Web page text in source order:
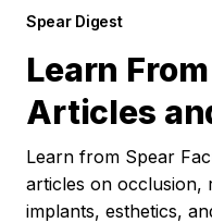
Spear Digest
Learn
Articles
Learn from Spear
articles on occlusion,
implants, esthetics,